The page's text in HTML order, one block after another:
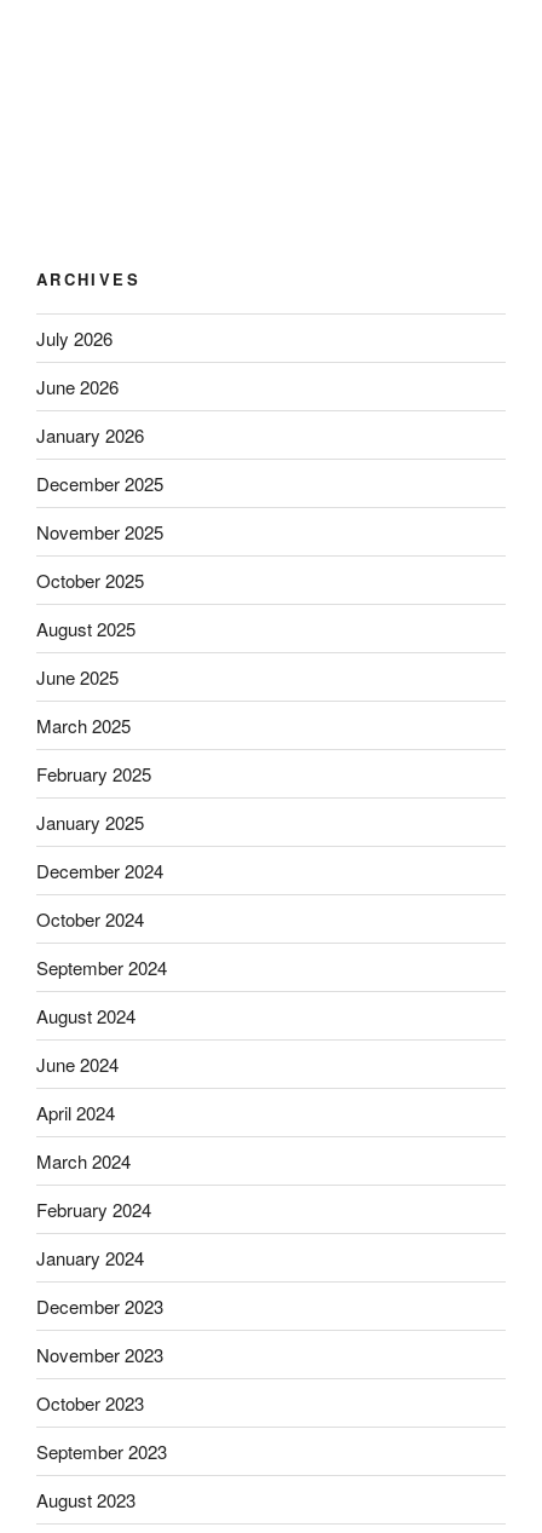
ARCHIVES
July 2026
June 2026
January 2026
December 2025
November 2025
October 2025
August 2025
June 2025
March 2025
February 2025
January 2025
December 2024
October 2024
September 2024
August 2024
June 2024
April 2024
March 2024
February 2024
January 2024
December 2023
November 2023
October 2023
September 2023
August 2023